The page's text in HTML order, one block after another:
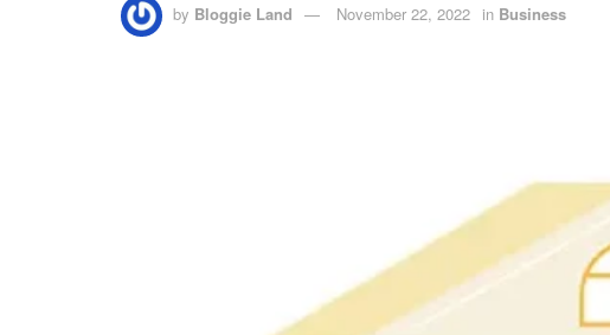
by Bloggie Land November 22, 2022 in Business